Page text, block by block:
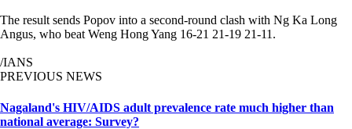
The result sends Popov into a second-round clash with Ng Ka Long
Angus, who beat Weng Hong Yang 16-21 21-19 21-11.
/IANS
PREVIOUS NEWS
Nagaland's HIV/AIDS adult prevalence rate much higher than
national average: Survey?